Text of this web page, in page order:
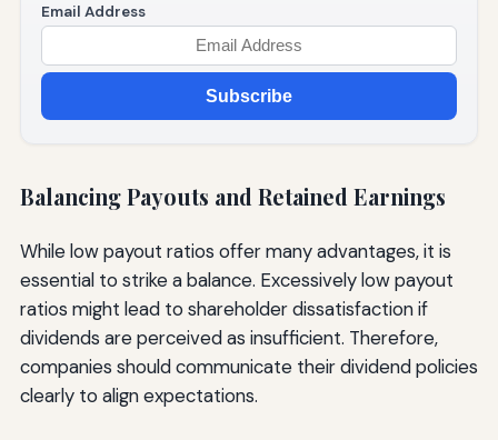
Email Address
Subscribe
Balancing Payouts and Retained Earnings
While low payout ratios offer many advantages, it is
essential to strike a balance. Excessively low payout
ratios might lead to shareholder dissatisfaction if
dividends are perceived as insufficient. Therefore,
companies should communicate their dividend policies
clearly to align expectations.